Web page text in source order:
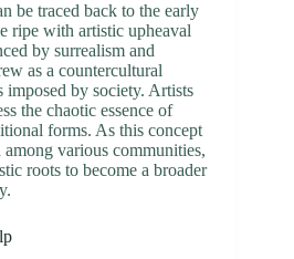
be traced back to the early
ripe with artistic upheaval
by surrealism and
as a countercultural
imposed by society. Artists
the chaotic essence of
forms. As this concept
various communities,
roots to become a broader